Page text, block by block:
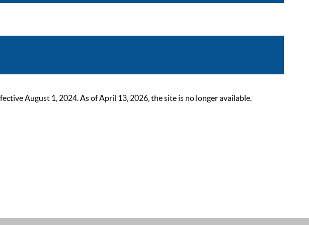
August 1, 2024. As of April 13, 2026, the site is no longer available.